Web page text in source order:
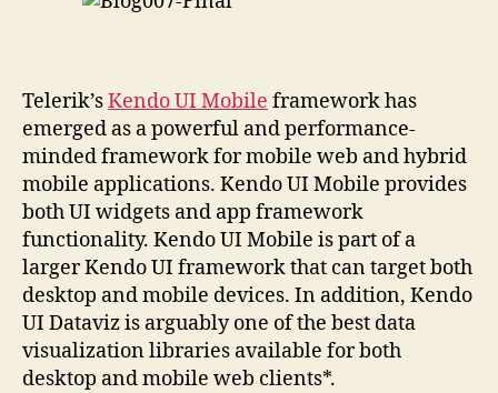
Telerik’sKendo UI Mobile framework has
emerged as a powerful and performance-
minded framework for mobile web and hybrid
mobile applications. Kendo UI Mobile provides
both UI widgets and app framework
functionality. Kendo UI Mobile is part of a
larger Kendo UI framework that can target both
desktop and mobile devices. In addition, Kendo
UI Dataviz is arguably one of the best data
visualization libraries available for both
desktop and mobile web clients*.